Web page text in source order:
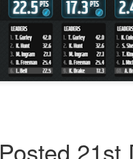
Posted 21st